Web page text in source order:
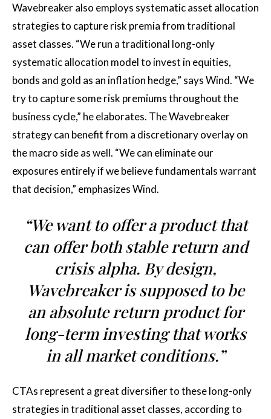
Wavebreaker also employs systematic asset allocation
strategies to capture risk premia from traditional
asset classes. “We run a traditional long-only
systematic allocation model to invest in equities,
bonds and gold as an inflation hedge,” says Wind. “We
try to capture some risk premiums throughout the
business cycle,” he elaborates. The Wavebreaker
strategy can benefit from a discretionary overlay on
the macro side as well. “We can eliminate our
exposures entirely if we believe fundamentals warrant
that decision,” emphasizes Wind.
“We want to offer a product that
can offer both stable return and
crisis alpha. By design,
Wavebreaker is supposed to be
an absolute return product for
long-term investing that works
in all market conditions.”
CTAs represent a great diversifier to these long-only
strategies in traditional asset classes, according to